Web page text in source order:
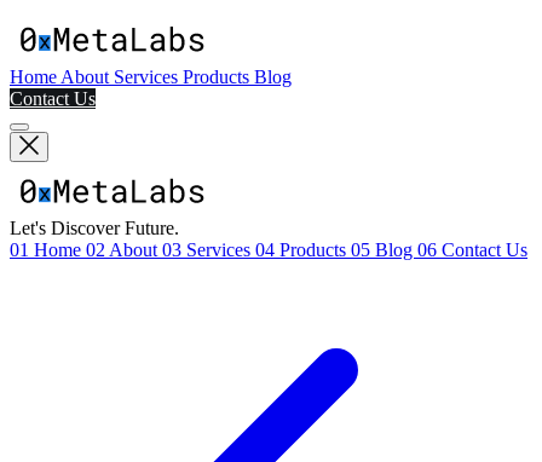
Home About Services Products Blog
Contact Us
Let's Discover Future.
01 Home 02 About 03 Services 04 Products 05 Blog 06 Contact Us